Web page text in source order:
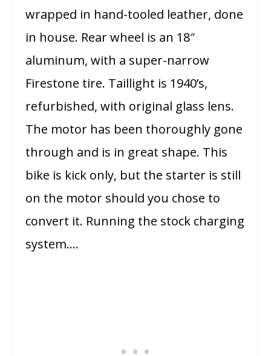
wrapped in hand-tooled leather, done
in house. Rear wheel is an 18″
aluminum, with a super-narrow
Firestone tire. Taillight is 1940’s,
refurbished, with original glass lens.
The motor has been thoroughly gone
through and is in great shape. This
bike is kick only, but the starter is still
on the motor should you chose to
convert it. Running the stock charging
system….